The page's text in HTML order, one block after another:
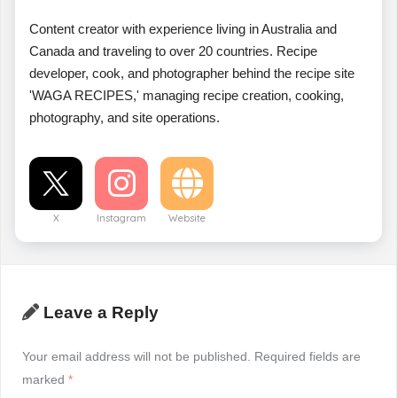
Content creator with experience living in Australia and
Canada and traveling to over 20 countries. Recipe
developer, cook, and photographer behind the recipe site
'WAGA RECIPES,' managing recipe creation, cooking,
photography, and site operations.
X Instagram Website
Leave a Reply
Your email address will not be published. Required fields are
marked *